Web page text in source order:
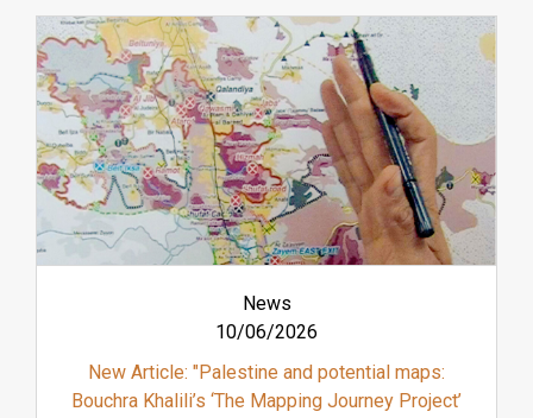
News
10/06/2026
New Article: "Palestine and potential maps:
Bouchra Khalili’s ‘The Mapping Journey Project’